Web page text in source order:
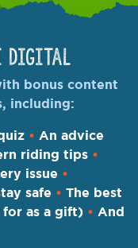
Digital
bonus content
including:
• An advice
riding tips •
issue •
safe • The best
as a gift) • And